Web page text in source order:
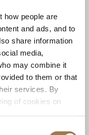
how people are
and ads, and to
share information
media,
may combine it
to them or that
services. By
of cookies on
has been
music. I remember
Conductorship
in particular the
Years
lecture-concerts,
insights
masterpieces; and
within the
The mutually